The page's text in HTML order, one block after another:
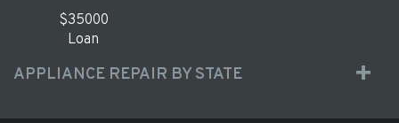
$35000
Loan
APPLIANCE REPAIR BY STATE